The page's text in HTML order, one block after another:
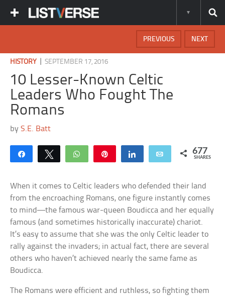
NEXT
PREVIOUS
HISTORY |SEPTEMBER 17, 2016
10 Lesser-Known Celtic
Leaders Who Fought The
Romans
byS.E. Batt
Share Tweet WhatsApp Share Email 677
SHARES
When it comes to Celtic leaders who defended their land
from the encroaching Romans, one figure instantly comes
to mind—the famous war-queen Boudicca and her equally
famous (and sometimes historically inaccurate) chariot.
It’s easy to assume that she was the only Celtic leader to
rally against the invaders; in actual fact, there are several
others who haven’t achieved nearly the same fame as
Boudicca.
The Romans were efficient and ruthless, so fighting them